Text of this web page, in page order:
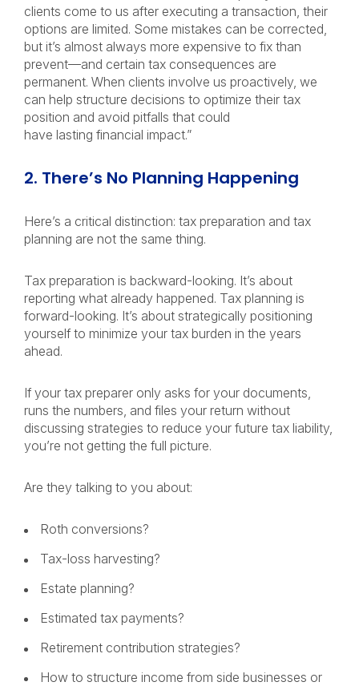
clients come to us after executing a transaction, their
options are limited. Some mistakes can be corrected,
but it’s almost always more expensive to fix than
prevent—and certain tax consequences are
permanent. When clients involve us proactively, we
can help structure decisions to optimize their tax
position and avoid pitfalls that could
have lasting financial impact.”
2. There’s No Planning Happening
Here’s a critical distinction: tax preparation and tax
planning are not the same thing.
Tax preparation is backward-looking. It’s about
reporting what already happened. Tax planning is
forward-looking. It’s about strategically positioning
yourself to minimize your tax burden in the years
ahead.
If your tax preparer only asks for your documents,
runs the numbers, and files your return without
discussing strategies to reduce your future tax liability,
you’re not getting the full picture.
Are they talking to you about:
Roth conversions?
Tax-loss harvesting?
Estate planning?
Estimated tax payments?
Retirement contribution strategies?
How to structure income from side businesses or